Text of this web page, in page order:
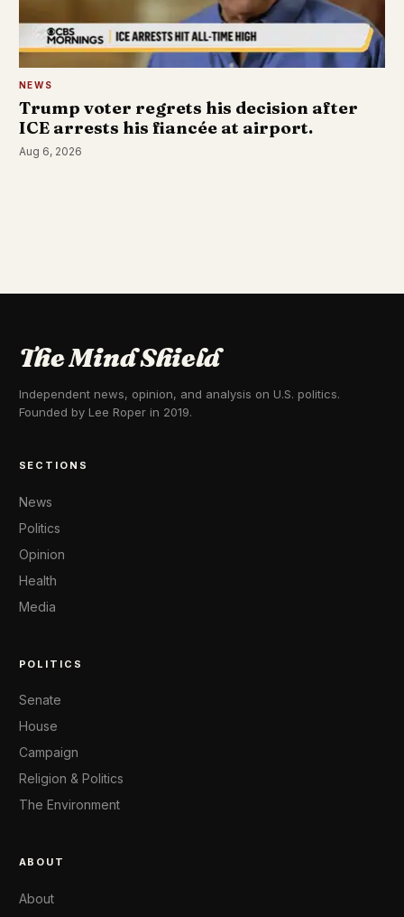
NEWS
Trump voter regrets his decision after
ICE arrests his fiancée at airport.
Aug 6, 2026
The Mind Shield
Independent news, opinion, and analysis on U.S. politics.
Founded by Lee Roper in 2019.
SECTIONS
News
Politics
Opinion
Health
Media
POLITICS
Senate
House
Campaign
Religion & Politics
The Environment
ABOUT
About